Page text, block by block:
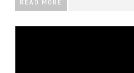
READ MORE